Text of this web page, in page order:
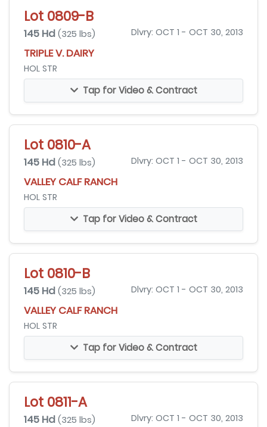
Lot 0809-B
145 Hd (325 lbs) Dlvry: OCT 1 - OCT 30, 2013
TRIPLE V. DAIRY
HOL STR
Tap for Video & Contract
Lot 0810-A
145 Hd (325 lbs) Dlvry: OCT 1 - OCT 30, 2013
VALLEY CALF RANCH
HOL STR
Tap for Video & Contract
Lot 0810-B
145 Hd (325 lbs) Dlvry: OCT 1 - OCT 30, 2013
VALLEY CALF RANCH
HOL STR
Tap for Video & Contract
Lot 0811-A
145 Hd (325 lbs) Dlvry: OCT 1 - OCT 30, 2013